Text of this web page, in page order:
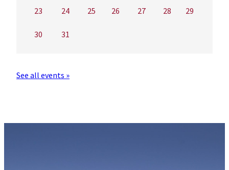
23 24 25 26 27 28 29
30 31
See all events »